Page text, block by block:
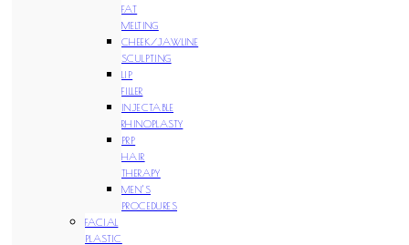
FAT
MELTING
CHEEK/JAWLINE
SCULPTING
LIP
FILLER
INJECTABLE
RHINOPLASTY
PRP
HAIR
THERAPY
MEN’S
PROCEDURES
FACIAL
PLASTIC